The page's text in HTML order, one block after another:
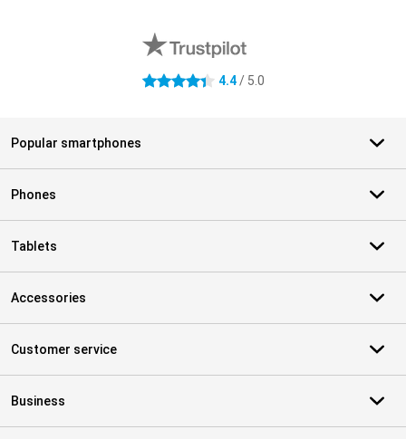
4.4 stars 4.4/ 5.0
Popular smartphones
Phones
Tablets
Accessories
Customer service
Business